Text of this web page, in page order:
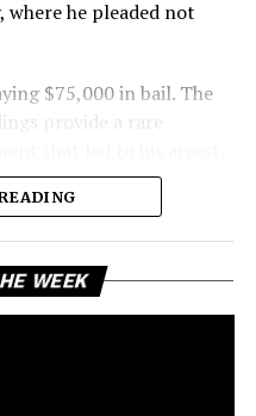
he pleaded not
$75,000 in bail. The
provide a rare
father, Robert
that his son is doing
has a plan. I think you
to know about what
stated, showing his faith
that Nas is feeling
WEEK